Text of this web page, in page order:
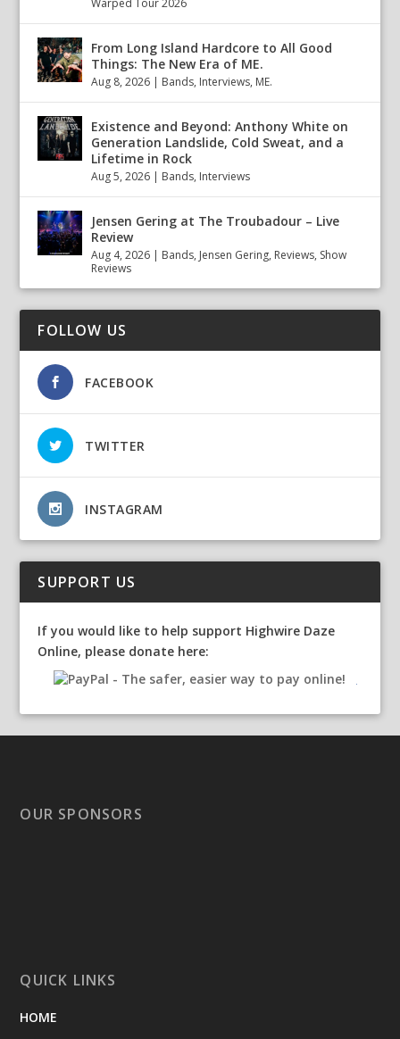
Warped Tour 2026
From Long Island Hardcore to All Good
Things: The New Era of ME.
Aug 8, 2026 | Bands, Interviews, ME.
Existence and Beyond: Anthony White on
Generation Landslide, Cold Sweat, and a
Lifetime in Rock
Aug 5, 2026 | Bands, Interviews
Jensen Gering at The Troubadour – Live
Review
Aug 4, 2026 | Bands, Jensen Gering, Reviews, Show
Reviews
FOLLOW US
FACEBOOK
TWITTER
INSTAGRAM
SUPPORT US
If you would like to help support Highwire Daze
Online, please donate here:
OUR SPONSORS
QUICK LINKS
HOME